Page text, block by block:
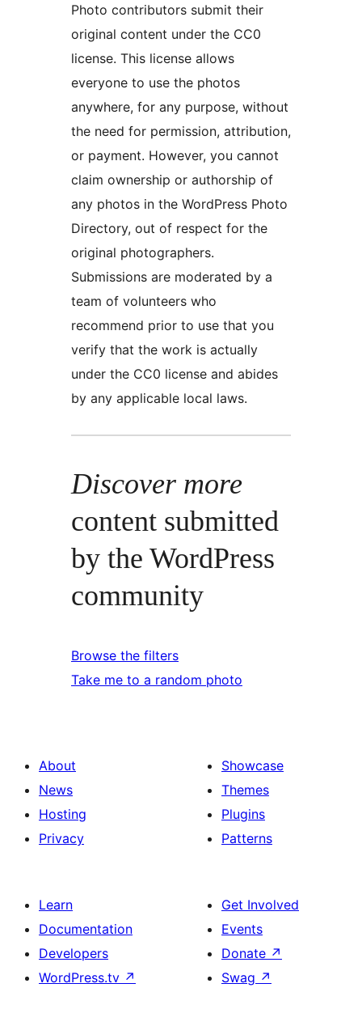
Photo contributors submit their
original content under the CC0
license. This license allows
everyone to use the photos
anywhere, for any purpose, without
the need for permission, attribution,
or payment. However, you cannot
claim ownership or authorship of
any photos in the WordPress Photo
Directory, out of respect for the
original photographers.
Submissions are moderated by a
team of volunteers who
recommend prior to use that you
verify that the work is actually
under the CC0 license and abides
by any applicable local laws.
Discover more
content submitted
by the WordPress
community
Browse the filters
Take me to a random photo
About
News
Hosting
Privacy
Showcase
Themes
Plugins
Patterns
Learn
Documentation
Developers
WordPress.tv ↗
Get Involved
Events
Donate ↗
Swag ↗